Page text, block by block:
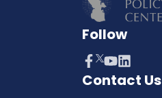
Follow
Contact Us